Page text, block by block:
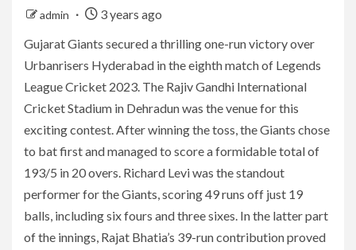
admin
3 years ago
Gujarat Giants secured a thrilling one-run victory over
Urbanrisers Hyderabad in the eighth match of Legends
League Cricket 2023. The Rajiv Gandhi International
Cricket Stadium in Dehradun was the venue for this
exciting contest. After winning the toss, the Giants chose
to bat first and managed to score a formidable total of
193/5 in 20 overs. Richard Levi was the standout
performer for the Giants, scoring 49 runs off just 19
balls, including six fours and three sixes. In the latter part
of the innings, Rajat Bhatia’s 39-run contribution proved